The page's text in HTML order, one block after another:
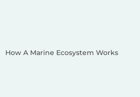
How A Marine Ecosystem Works